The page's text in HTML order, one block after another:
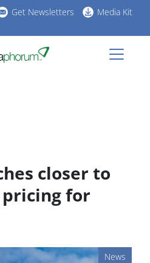
Get Newsletters Media Kit
closer to
for
News